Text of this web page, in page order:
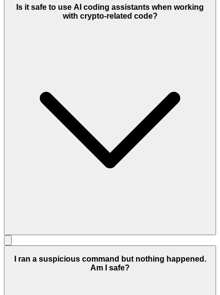
Is it safe to use AI coding assistants when working
with crypto-related code?
I ran a suspicious command but nothing happened.
Am I safe?